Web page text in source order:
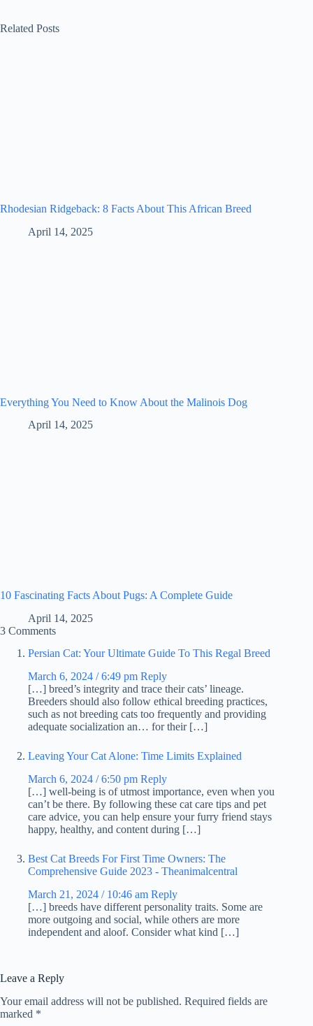
Related Posts
Rhodesian Ridgeback: 8 Facts About This African Breed
April 14, 2025
Everything You Need to Know About the Malinois Dog
April 14, 2025
10 Fascinating Facts About Pugs: A Complete Guide
April 14, 2025
3 Comments
Persian Cat: Your Ultimate Guide To This Regal Breed
March 6, 2024 / 6:49 pm Reply
[…] breed’s integrity and trace their cats’ lineage.
Breeders should also follow ethical breeding practices,
such as not breeding cats too frequently and providing
adequate socialization an… for their […]
Leaving Your Cat Alone: Time Limits Explained
March 6, 2024 / 6:50 pm Reply
[…] well-being is of utmost importance, even when you
can’t be there. By following these cat care tips and pet
care advice, you can help ensure your furry friend stays
happy, healthy, and content during […]
Best Cat Breeds For First Time Owners: The
Comprehensive Guide 2023 - Theanimalcentral
March 21, 2024 / 10:46 am Reply
[…] breeds have different personality traits. Some are
more outgoing and social, while others are more
independent and aloof. Consider what kind […]
Leave a Reply
Your email address will not be published. Required fields are
marked *